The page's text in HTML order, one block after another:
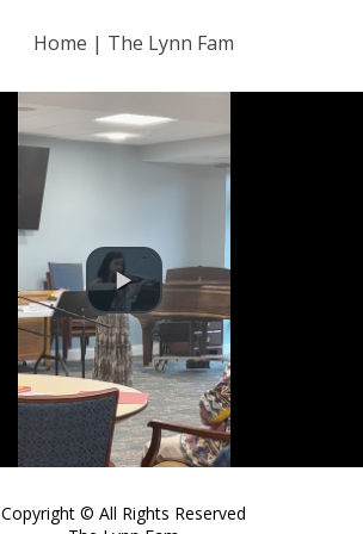
Home | The Lynn Fam
Copyright © All Rights Reserved